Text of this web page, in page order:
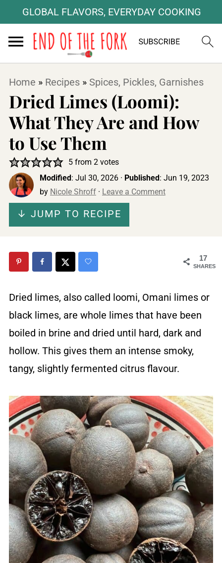
GLOBAL FLAVORS, EVERYDAY COOKING
Home » Recipes» Spices, Pickles, Garnishes
Dried Limes (Loomi):
What They Are and How
to Use Them
5from 2votes
Modified: Jul 30, 2026· Published: Jun 19, 2023
by Nicole Shroff· Leave a Comment
↓ JUMP TO RECIPE
17
SHARES
Dried limes, also called loomi, Omani limes or
black limes, are whole limes that have been
boiled in brine and dried until hard, dark and
hollow. This gives them an intense smoky,
tangy, slightly fermented citrus flavour.